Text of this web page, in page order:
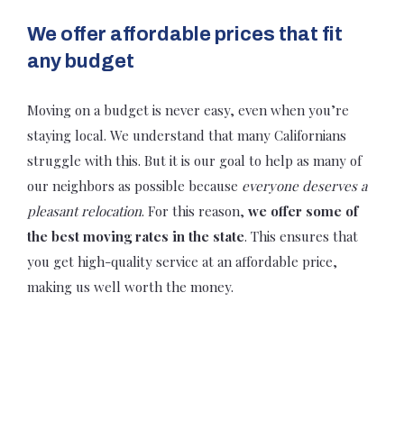
We offer affordable prices that fit
any budget
Moving on a budget is never easy, even when you’re
staying local. We understand that many Californians
struggle with this. But it is our goal to help as many of
our neighbors as possible because everyone deserves a
pleasant relocation. For this reason, we offer some of
the best moving rates in the state. This ensures that
you get high-quality service at an affordable price,
making us well worth the money.